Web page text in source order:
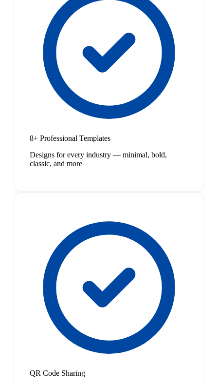
8+ Professional Templates
Designs for every industry — minimal, bold,
classic, and more
QR Code Sharing